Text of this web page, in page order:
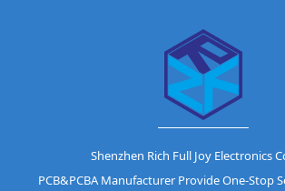
Shenzhen Rich Full Joy Electronics
PCB&PCBA Manufacturer Provide One-Stop